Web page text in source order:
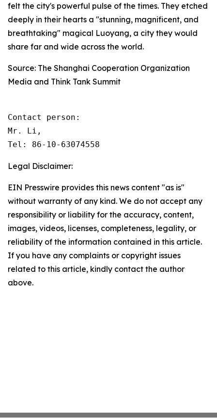
felt the city's powerful pulse of the times. They etched
deeply in their hearts a "stunning, magnificent, and
breathtaking" magical Luoyang, a city they would
share far and wide across the world.
Source: The Shanghai Cooperation Organization
Media and Think Tank Summit
Contact person:
Mr. Li,
Tel: 86-10-63074558
Legal Disclaimer:
EIN Presswire provides this news content "as is"
without warranty of any kind. We do not accept any
responsibility or liability for the accuracy, content,
images, videos, licenses, completeness, legality, or
reliability of the information contained in this article.
If you have any complaints or copyright issues
related to this article, kindly contact the author
above.